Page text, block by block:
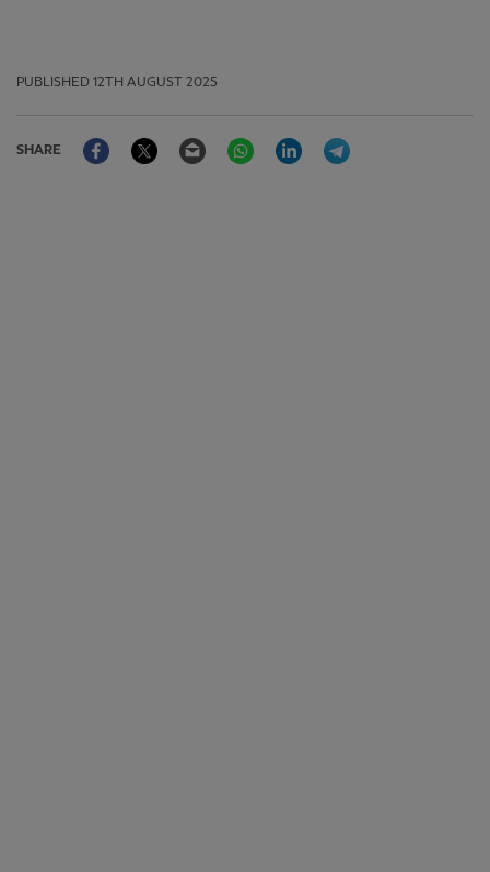
PUBLISHED 12TH AUGUST 2025
SHARE
FacebookTwitter Email WhatsAppLinkedIn